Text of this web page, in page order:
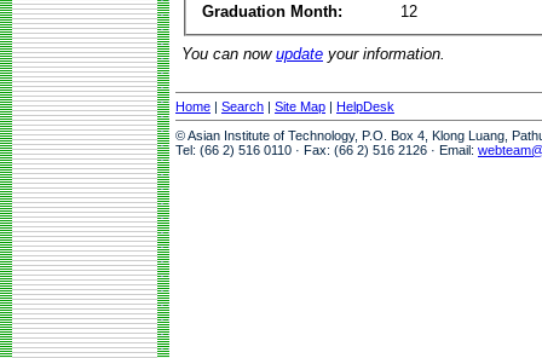
Graduation Month:
12
You can now update your information.
Home | Search | Site Map | HelpDesk
© Asian Institute of Technology, P.O. Box 4, Klong Luang,
Tel: (66 2) 516 0110 · Fax: (66 2) 516 2126 · Email: